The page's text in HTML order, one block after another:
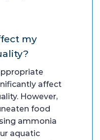
my
affect
However,
food
ammonia
aquatic